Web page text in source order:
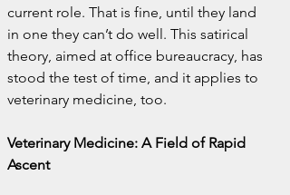
current role. That is fine, until they land
in one they can’t do well. This satirical
theory, aimed at office bureaucracy, has
stood the test of time, and it applies to
veterinary medicine, too.
Veterinary Medicine: A Field of Rapid
Ascent